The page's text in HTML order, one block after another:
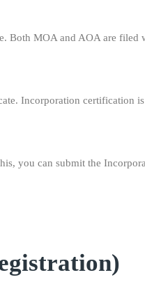
Both MOA and AOA are
Incorporation certification
you can submit the